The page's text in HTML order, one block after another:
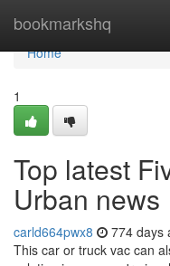
bookmarkshq
Home
Home
1
Top latest
Urban news
carld664pwx8 774 days
This car or truck vac can